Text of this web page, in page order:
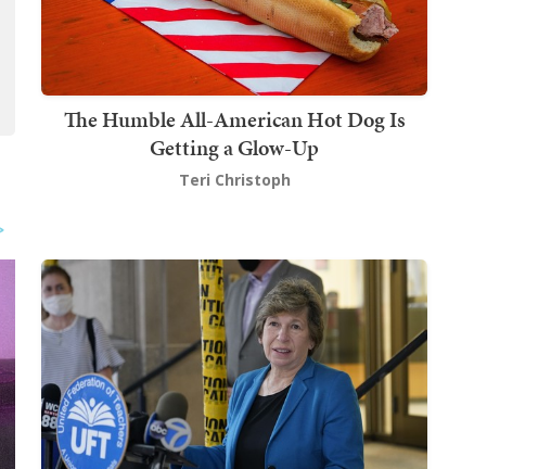
The Humble All-American Hot Dog Is
Getting a Glow-Up
Teri Christoph